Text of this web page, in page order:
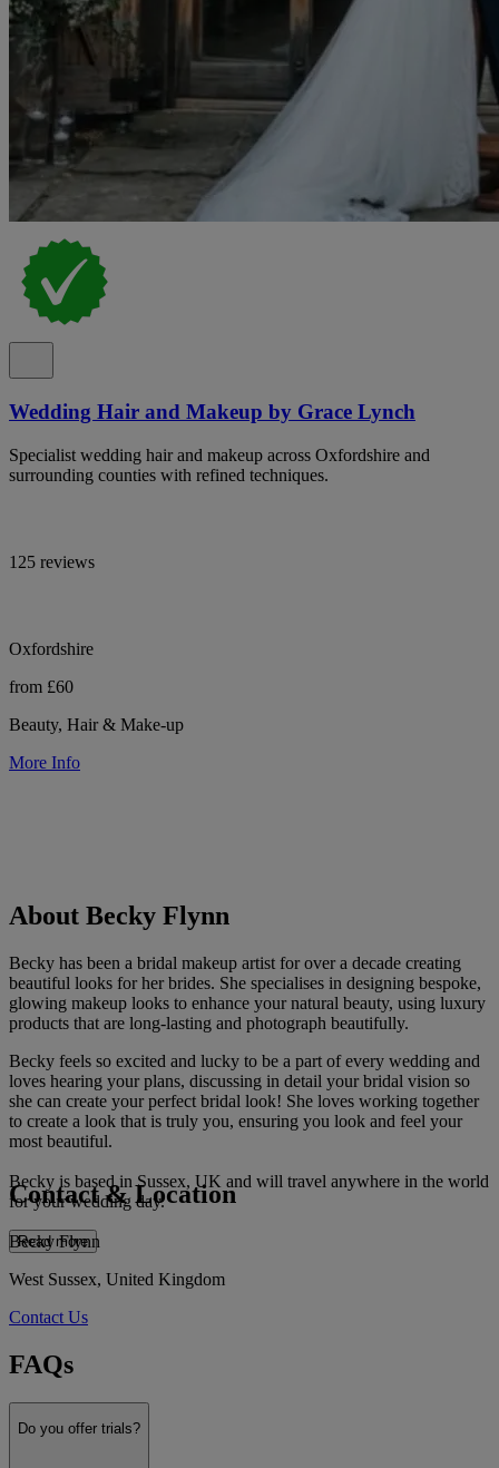
Wedding Hair and Makeup by Grace Lynch
Specialist wedding hair and makeup across Oxfordshire and
surrounding counties with refined techniques.
125 reviews
Oxfordshire
from £60
Beauty, Hair & Make-up
More Info
About Becky Flynn
Becky has been a bridal makeup artist for over a decade creating
beautiful looks for her brides. She specialises in designing bespoke,
glowing makeup looks to enhance your natural beauty, using luxury
products that are long-lasting and photograph beautifully.
Becky feels so excited and lucky to be a part of every wedding and
loves hearing your plans, discussing in detail your bridal vision so
she can create your perfect bridal look! She loves working together
to create a look that is truly you, ensuring you look and feel your
most beautiful.
Becky is based in Sussex, UK and will travel anywhere in the world
for your wedding day.
Read more
Contact & Location
Becky Flynn
West Sussex, United Kingdom
Contact Us
FAQs
Do you offer trials?